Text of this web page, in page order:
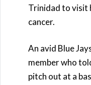
Trinidad to visit
cancer.
An avid Blue
member who
pitch out at a